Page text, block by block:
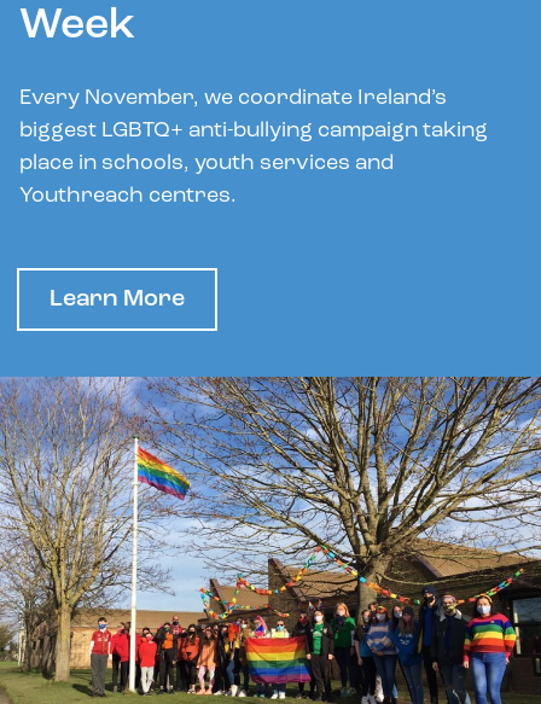
Week
Every November, we coordinate Ireland’s
biggest LGBTQ+ anti-bullying campaign taking
place in schools, youth services and
Youthreach centres.
Learn More